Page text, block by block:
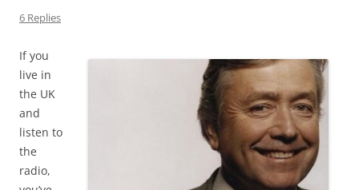
6 Replies
If you
live in
the UK
and
listen to
the
radio,